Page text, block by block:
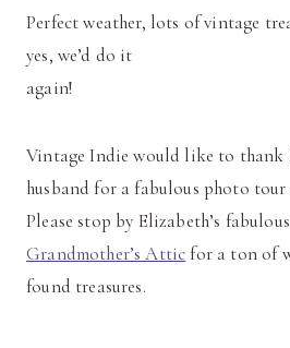
Perfect weather, lots of vintage
yes, we’d do it
again!
Vintage Indie would like to thank
husband for a fabulous photo tour
Please stop by Elizabeth’s
Grandmother’s Attic for a ton of
found treasures.